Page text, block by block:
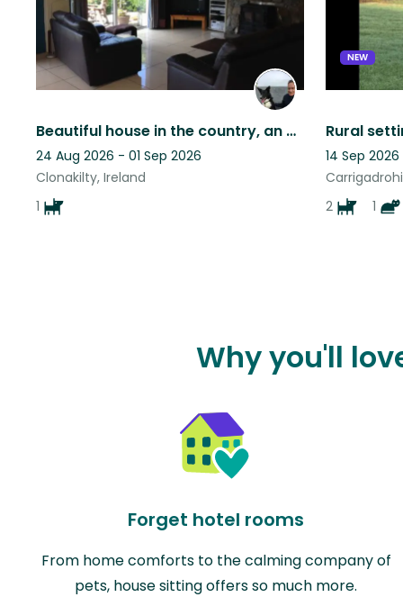
Beautiful house in the country, an even more beautiful dog in the house !
24 Aug 2026 - 01 Sep 2026
Clonakilty, Ireland
1
NEW
14 Sep
2
1
Why you'll
Forget hotel rooms
From home comforts to the calming company of
pets, house sitting offers so much more.